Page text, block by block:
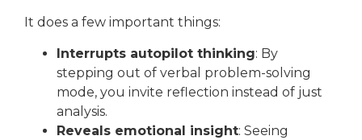
It does a few important things:
Interrupts autopilot thinking: By
stepping out of verbal problem-solving
mode, you invite reflection instead of just
analysis.
Reveals emotional insight: Seeing